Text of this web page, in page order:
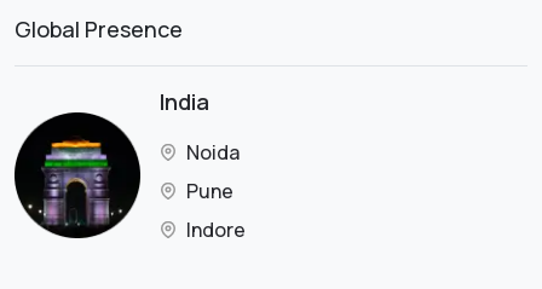
Global Presence
India
Noida
Pune
Indore